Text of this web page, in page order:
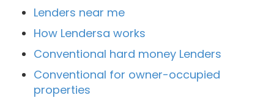
Lenders near me
How Lendersa works
Conventional hard money Lenders
Conventional for owner-occupied
properties